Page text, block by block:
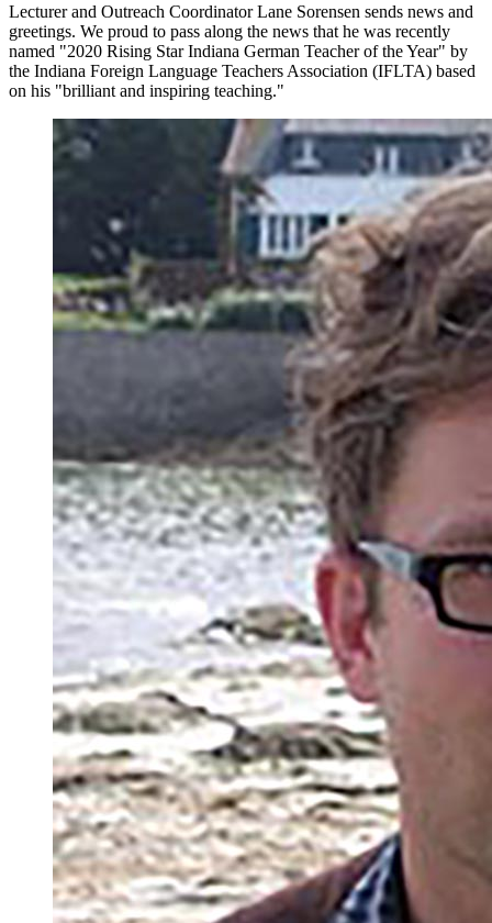
Lecturer and Outreach Coordinator Lane Sorensen sends news and
greetings. We proud to pass along the news that he was recently
named "2020 Rising Star Indiana German Teacher of the Year" by
the Indiana Foreign Language Teachers Association (IFLTA) based
on his "brilliant and inspiring teaching."